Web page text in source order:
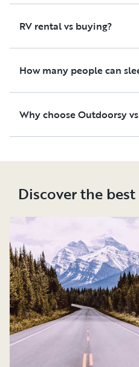
RV rental vs buying?
How many people can
Why choose Outdoorsy
Discover the